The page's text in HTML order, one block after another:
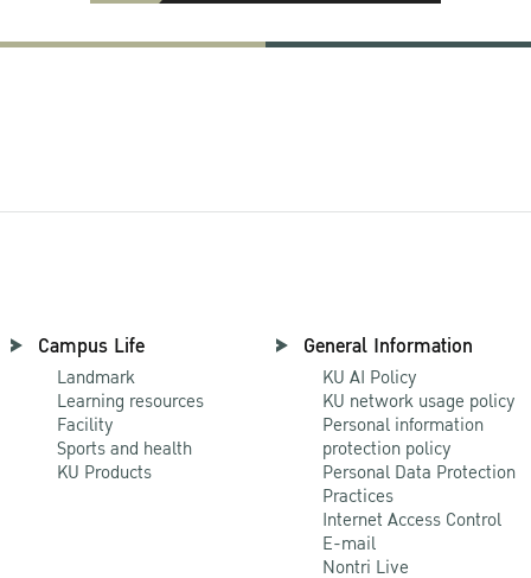
Campus Life
Landmark
Learning resources
Facility
Sports and health
KU Products
General Information
KU AI Policy
KU network usage policy
Personal information
protection policy
Personal Data Protection
Practices
Internet Access Control
E-mail
Nontri Live